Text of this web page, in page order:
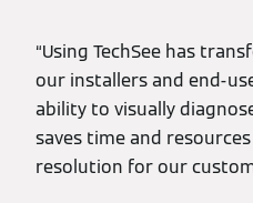
“Using TechSee has
our installers and end-
ability to visually
saves time and
resolution for our